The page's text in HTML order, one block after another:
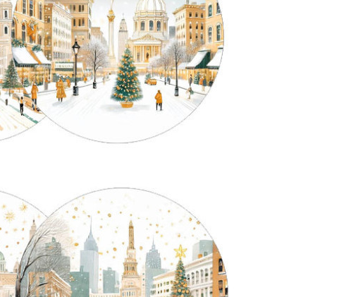
Forms of Light: a conversation
with Lorenzo about La
Corallina’s lamp bases
There are objects that do not merely
The...
Read more
Interview with Gioia, founder
of La Corallina, on Ikat and